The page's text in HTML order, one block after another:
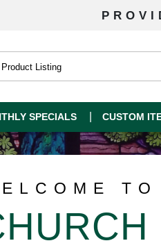
SPECIALS CUSTOM
TO